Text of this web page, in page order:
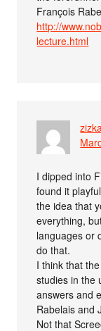
François
http://
lecture.html
zizka
I dipped into
found it
the idea that
everything,
languages or
do that.
I think that
studies in the
answers and
Rabelais and
Not that